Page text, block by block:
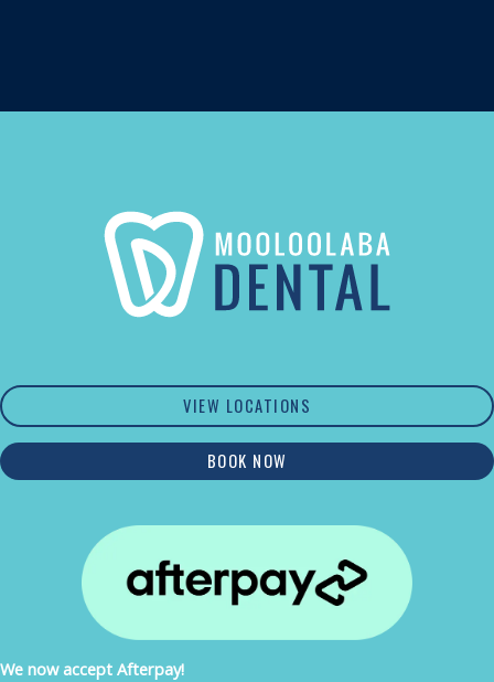
VIEW LOCATIONS
BOOK NOW
We now accept Afterpay!